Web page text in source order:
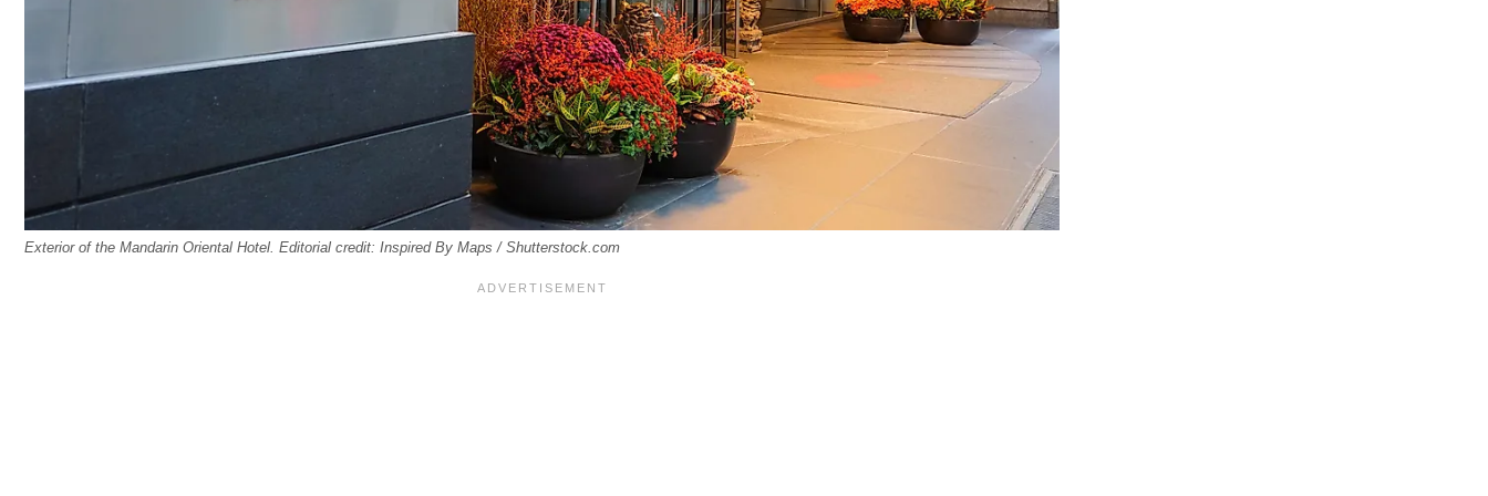
Exterior of the Mandarin Oriental Hotel. Editorial credit: Inspired By Maps / Shutterstock.com